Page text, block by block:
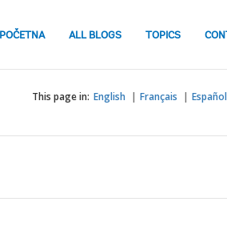
POČETNA ALL BLOGS TOPICS
This page in: English Français Español